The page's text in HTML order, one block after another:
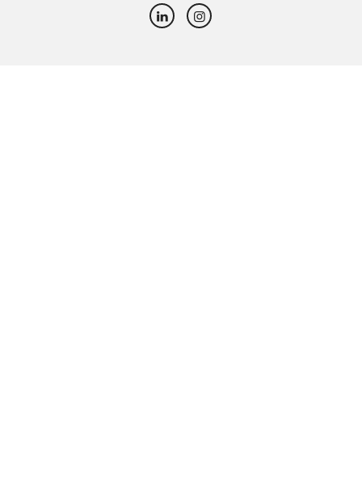
LinkedInInstagram